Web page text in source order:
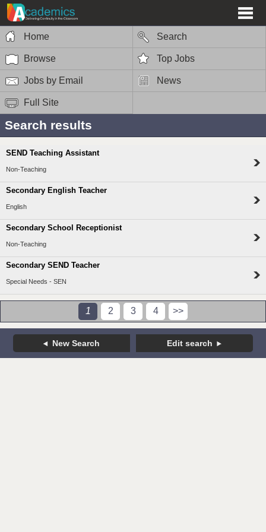
Home Search
Browse Top Jobs
Jobs by Email News
Full Site
Search results
SEND Teaching Assistant
Non-Teaching
Secondary English Teacher
English
Secondary School Receptionist
Non-Teaching
Secondary SEND Teacher
Special Needs - SEN
1 2 3 4 >>
New Search Edit search